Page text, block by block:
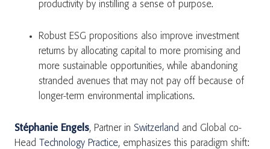
productivity by instilling a sense of purpose.
Robust ESG propositions also improve investment
returns by allocating capital to more promising and
more sustainable opportunities, while abandoning
stranded avenues that may not pay off because of
longer-term environmental implications.
Stéphanie Engels, Partner in Switzerland and Global co-
Head
Technology Practice, emphasizes this paradigm shift: